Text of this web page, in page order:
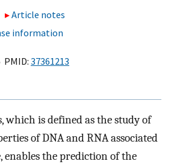
Article notes
information
PMID: 37361213
which is defined as the study of
of DNA and RNA associated
enables the prediction of the